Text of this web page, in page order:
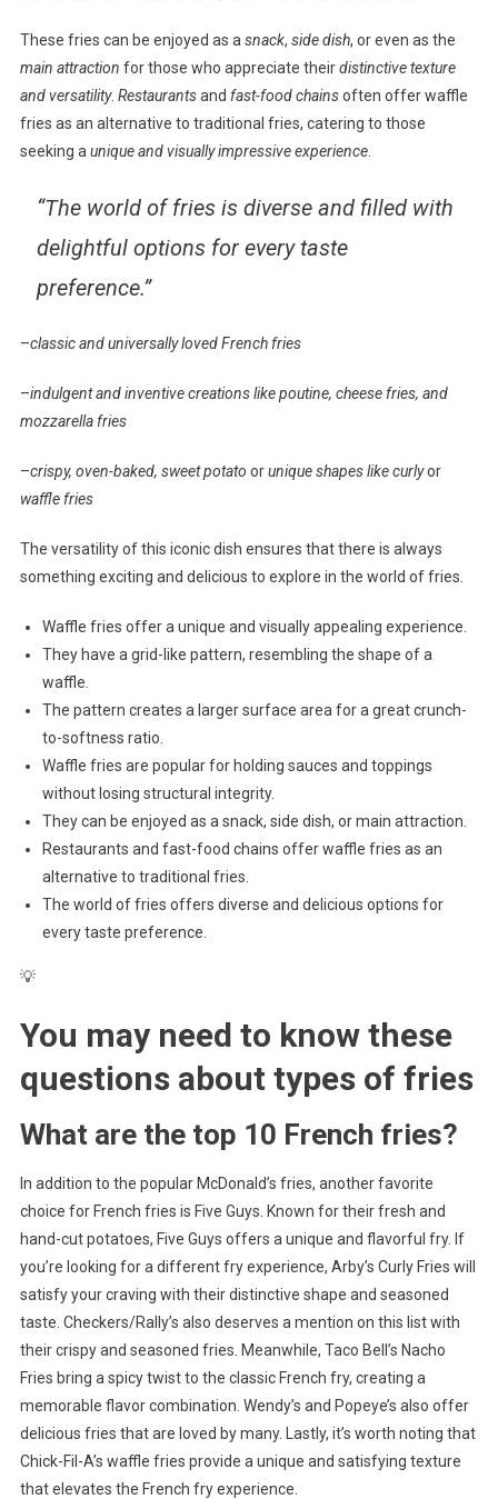
These fries can be enjoyed as a snack, side dish, or even as the
main attraction for those who appreciate theirdistinctive texture
and versatility. Restaurantsand fast-food chainsoften offer waffle
fries as an alternative to traditional fries, catering to those
seeking a unique and visually impressive experience.
“The world of fries is diverse and filled with
delightful options for every taste
preference.”
–classic and universally loved French fries
–indulgent and inventive creations like poutine, cheese fries, and
mozzarella fries
–crispy, oven-baked, sweet potato orunique shapes like curlyor
waffle fries
The versatility of this iconic dish ensures that there is always
something exciting and delicious to explore in the world of fries.
Waffle fries offer a unique and visually appealing experience.
They have a grid-like pattern, resembling the shape of a
waffle.
The pattern creates a larger surface area for a great crunch-
to-softness ratio.
Waffle fries are popular for holding sauces and toppings
without losing structural integrity.
They can be enjoyed as a snack, side dish, or main attraction.
Restaurants and fast-food chains offer waffle fries as an
alternative to traditional fries.
The world of fries offers diverse and delicious options for
every taste preference.
💡
You may need to know these
questions about types of fries
What are the top 10 French fries?
In addition to the popular McDonald’s fries, another favorite
choice for French fries is Five Guys. Known for their fresh and
hand-cut potatoes, Five Guys offers a unique and flavorful fry. If
you’re looking for a different fry experience, Arby’s Curly Fries will
satisfy your craving with their distinctive shape and seasoned
taste. Checkers/Rally’s also deserves a mention on this list with
their crispy and seasoned fries. Meanwhile, Taco Bell’s Nacho
Fries bring a spicy twist to the classic French fry, creating a
memorable flavor combination. Wendy’s and Popeye’s also offer
delicious fries that are loved by many. Lastly, it’s worth noting that
Chick-Fil-A’s waffle fries provide a unique and satisfying texture
that elevates the French fry experience.